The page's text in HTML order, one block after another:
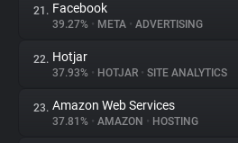
21. Facebook
39.27% • META • ADVERTISING
22. Hotjar
37.93% • HOTJAR • SITE ANALYTICS
23. Amazon Web Services
37.81% • AMAZON • HOSTING